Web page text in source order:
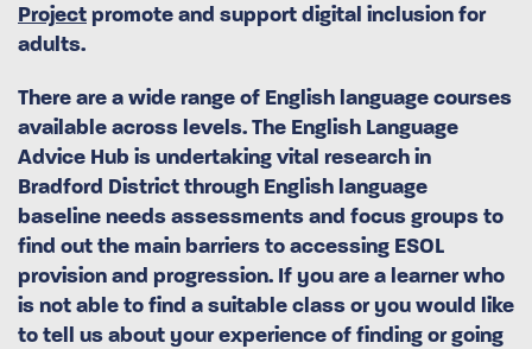
Project promote and support digital inclusion for
adults.
There are a wide range of English language courses
available across levels. The English Language
Advice Hub is undertaking vital research in
Bradford District through English language
baseline needs assessments and focus groups to
find out the main barriers to accessing ESOL
provision and progression. If you are a learner who
is not able to find a suitable class or you would like
to tell us about your experience of finding or going